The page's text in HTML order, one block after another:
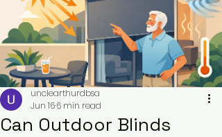
Can Outdoor Blinds
unclearthurdbsa
Jun 166 min read